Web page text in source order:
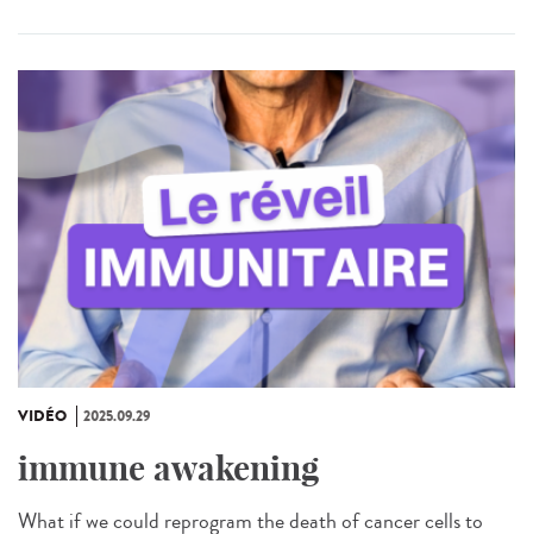
VIDÉO 2025.09.29
immune awakening
What if we could reprogram the death of cancer cells to